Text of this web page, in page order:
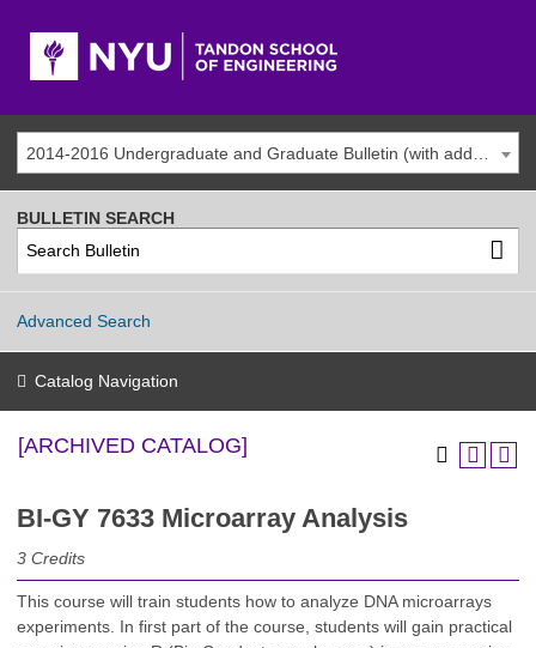
[ARCHIVED CATALOG]
BI-GY 7633 Microarray Analysis
3 Credits
This course will train students how to analyze DNA microarrays
experiments. In first part of the course, students will gain practical
BULLETIN SEARCH
Advanced Search
Catalog Navigation